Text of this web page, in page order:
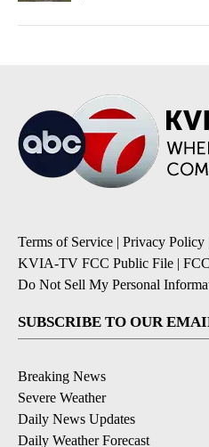
Terms of Service | Privacy Policy
KVIA-TV FCC Public File |
Do Not Sell My Personal
SUBSCRIBE TO OUR
Breaking News
Severe Weather
Daily News Updates
Daily Weather Forecast